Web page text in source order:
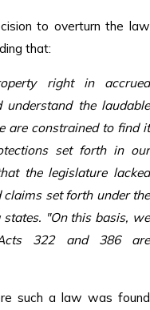
to overturn the law
that:
right in accrued
the laudable
are constrained to find it
set forth in our
the legislature lacked
set forth under the
"On this basis, we
322 and 386 are
such a law was found